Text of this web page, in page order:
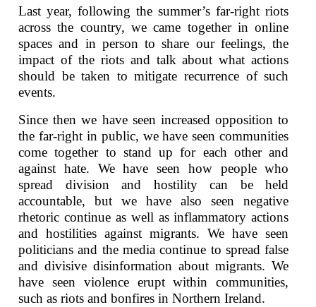
Last year, following the summer’s far-right riots
across the country, we came together in online
spaces and in person to share our feelings, the
impact of the riots and talk about what actions
should be taken to mitigate recurrence of such
events.
Since then we have seen increased opposition to
the far-right in public, we have seen communities
come together to stand up for each other and
against hate. We have seen how people who
spread division and hostility can be held
accountable, but we have also seen negative
rhetoric continue as well as inflammatory actions
and hostilities against migrants. We have seen
politicians and the media continue to spread false
and divisive disinformation about migrants. We
have seen violence erupt within communities,
such as riots and bonfires in Northern Ireland.